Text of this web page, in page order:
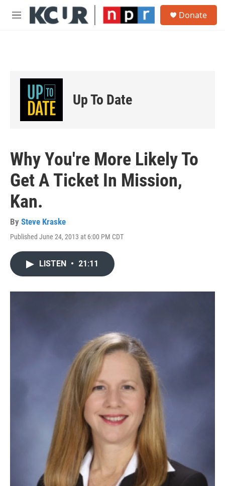
Skip to main content
M
Donate
Up To Date
Why You're More Likely To
Get A Ticket In Mission,
Kan.
By Steve Kraske
Published June 24, 2013 at 6:00 PM CDT
LISTEN • 21:11